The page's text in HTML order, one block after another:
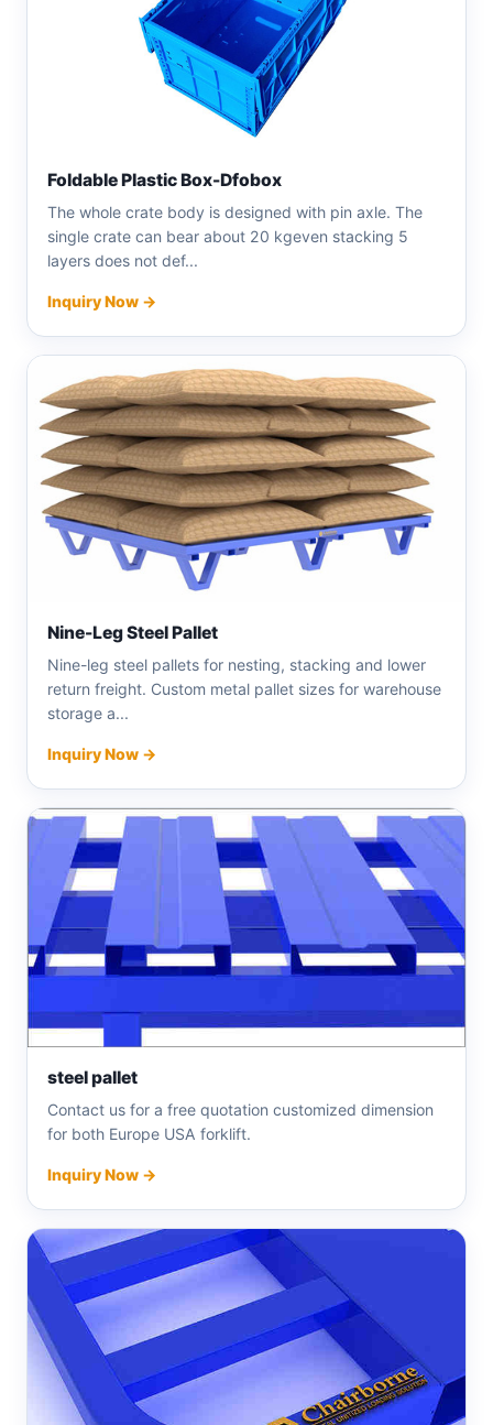
Foldable Plastic Box-Dfobox
The whole crate body is designed with pin axle. The
single crate can bear about 20 kgeven stacking 5
layers does not def...
Inquiry Now →
Nine-Leg Steel Pallet
Nine-leg steel pallets for nesting, stacking and lower
return freight. Custom metal pallet sizes for warehouse
storage a...
Inquiry Now →
steel pallet
Contact us for a free quotation customized dimension
for both Europe USA forklift.
Inquiry Now →